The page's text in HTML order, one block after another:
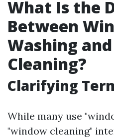
What Is the
Between
Washing
Cleaning?
Clarifying
While many use
"window cleaning"